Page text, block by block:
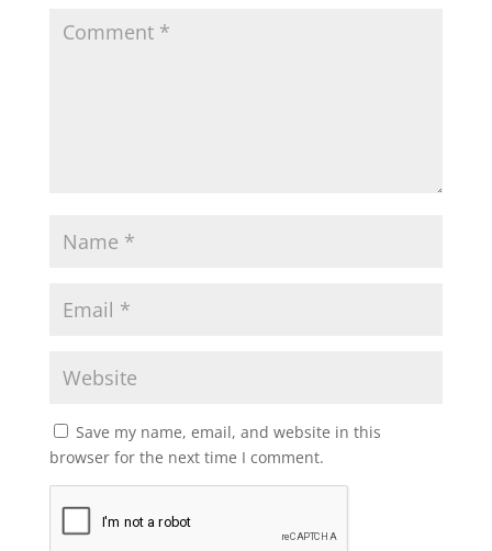
Save my name, email, and website in this
browser for the next time I comment.